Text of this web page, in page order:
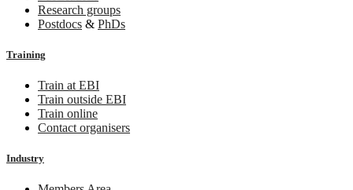
Research groups
Postdocs & PhDs
Training
Train at EBI
Train outside EBI
Train online
Contact organisers
Industry